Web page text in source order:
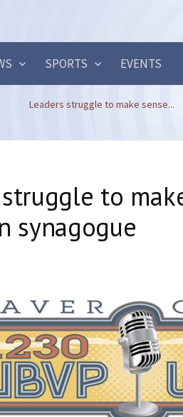
SPORTS EVENTS
Leaders struggle to make sense...
to
synagogue